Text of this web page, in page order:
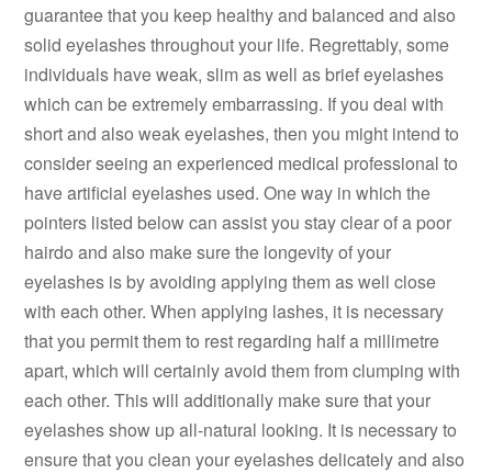
guarantee that you keep healthy and balanced and also
solid eyelashes throughout your life. Regrettably, some
individuals have weak, slim as well as brief eyelashes
which can be extremely embarrassing. If you deal with
short and also weak eyelashes, then you might intend to
consider seeing an experienced medical professional to
have artificial eyelashes used. One way in which the
pointers listed below can assist you stay clear of a poor
hairdo and also make sure the longevity of your
eyelashes is by avoiding applying them as well close
with each other. When applying lashes, it is necessary
that you permit them to rest regarding half a millimetre
apart, which will certainly avoid them from clumping with
each other. This will additionally make sure that your
eyelashes show up all-natural looking. It is necessary to
ensure that you clean your eyelashes delicately and also